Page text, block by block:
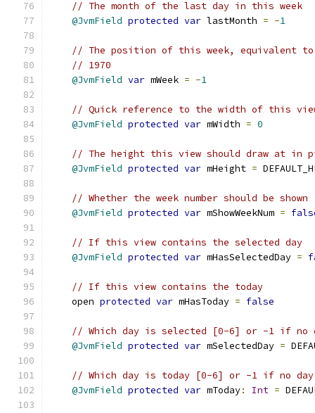
// The month of the last day in this week
@JvmField protected var lastMonth = -1
// The position of this week, equivalent to
// 1970
@JvmField var mWeek = -1
// Quick reference to the width of this
@JvmField protected var mWidth = 0
// The height this view should draw at in
@JvmField protected var mHeight =
// Whether the week number should be shown
@JvmField protected var mShowWeekNum =
// If this view contains the selected day
@JvmField protected var mHasSelectedDay =
// If this view contains the today
    open
protected var mHasToday = false
// Which day is selected [0-6] or -1 if no
@JvmField protected var mSelectedDay =
// Which day is today [0-6] or -1 if no
@JvmField protected var mToday: Int =